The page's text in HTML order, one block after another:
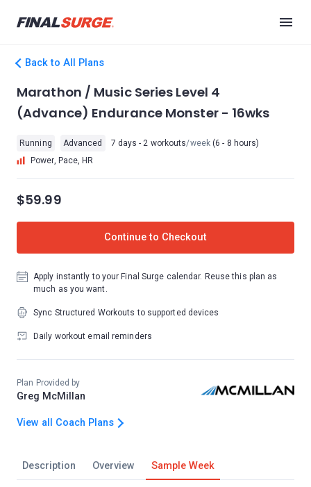
Back to All Plans
Description Overview Sample Week
Marathon / Music Series Level 4
(Advance) Endurance Monster - 16wks
Running Advanced 7 days - 2 workouts/week(6 - 8 hours)
Power, Pace, HR
$59.99
Continue to Checkout
Apply instantly to your Final Surge calendar. Reuse this plan as
much as you want.
Sync Structured Workouts to supported devices
Daily workout email reminders
Plan Provided by
Greg McMillan
View all Coach Plans